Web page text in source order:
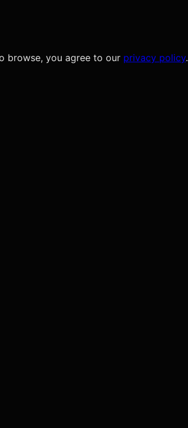
browse, you agree to our privacy policy.